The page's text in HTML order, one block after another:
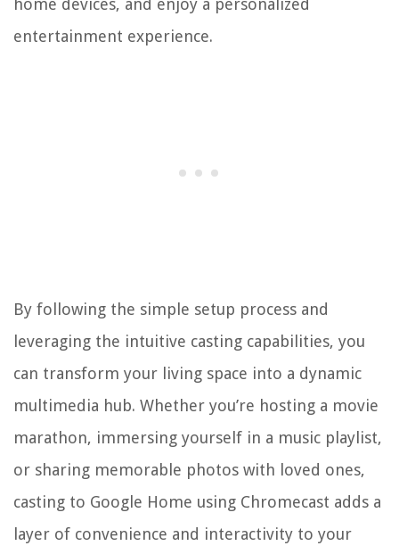
home devices, and enjoy a personalized
entertainment experience.
By following the simple setup process and
leveraging the intuitive casting capabilities, you
can transform your living space into a dynamic
multimedia hub. Whether you’re hosting a movie
marathon, immersing yourself in a music playlist,
or sharing memorable photos with loved ones,
casting to Google Home using Chromecast adds a
layer of convenience and interactivity to your